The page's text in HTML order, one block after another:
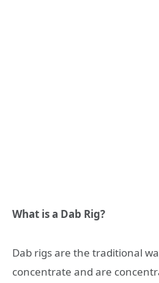
What is a Dab Rig?
Dab rigs are the traditional
concentrate and are